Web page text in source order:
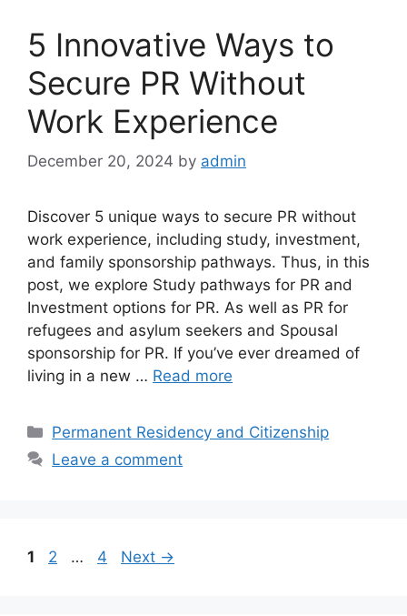
5 Innovative Ways to
Secure PR Without
Work Experience
December 20, 2024 by admin
Discover 5 unique ways to secure PR without
work experience, including study, investment,
and family sponsorship pathways. Thus, in this
post, we explore Study pathways for PR and
Investment options for PR. As well as PR for
refugees and asylum seekers and Spousal
sponsorship for PR. If you’ve ever dreamed of
living in a new … Read more
Categories
Permanent Residency and Citizenship
Leave a comment
Page
1 Page
2 … Page
4 Next →